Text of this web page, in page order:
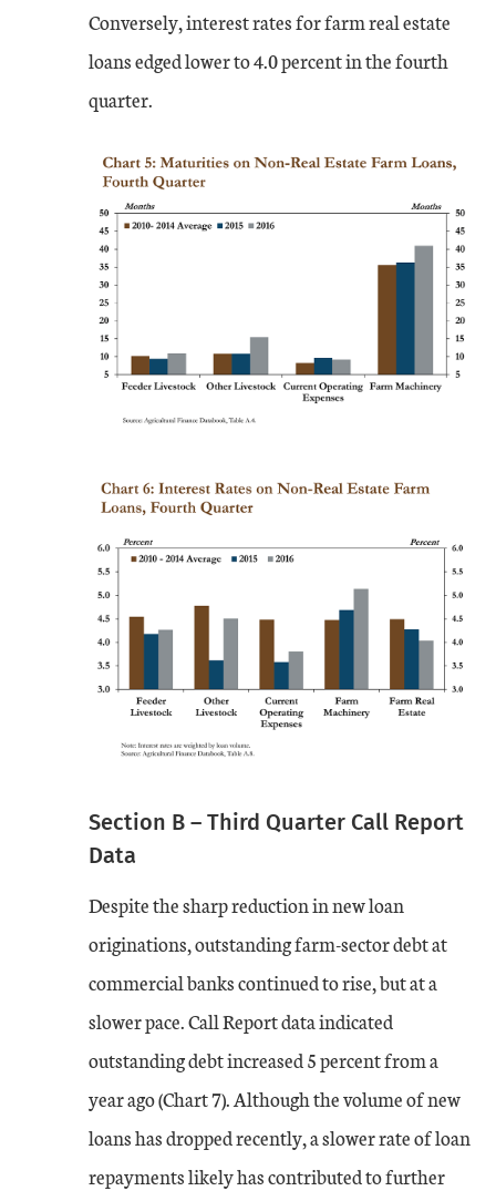
Conversely, interest rates for farm real estate
loans edged lower to 4.0 percent in the fourth
quarter.
Section B – Third Quarter Call Report
Data
Despite the sharp reduction in new loan
originations, outstanding farm-sector debt at
commercial banks continued to rise, but at a
slower pace. Call Report data indicated
outstanding debt increased 5 percent from a
year ago (Chart 7). Although the volume of new
loans has dropped recently, a slower rate of loan
repayments likely has contributed to further